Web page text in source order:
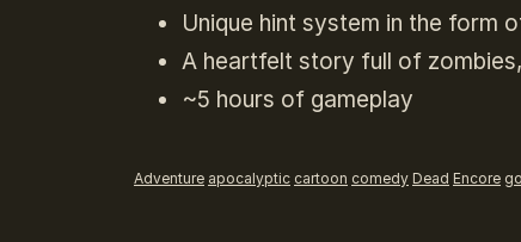
Unique hint system in the form
A heartfelt story full of
~5 hours of gameplay
Adventure apocalyptic cartoon comedy Dead Encore